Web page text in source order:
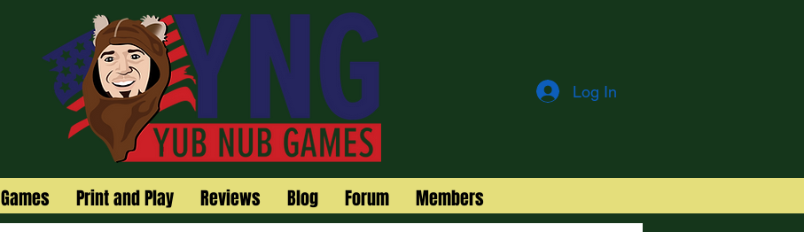
Log In
Games Print and Play Reviews Blog Forum Members